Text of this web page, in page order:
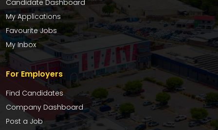
Candidate Dashboard
My Applications
Favourite Jobs
My Inbox
For Employers
Find Candidates
Company Dashboard
Post a Job